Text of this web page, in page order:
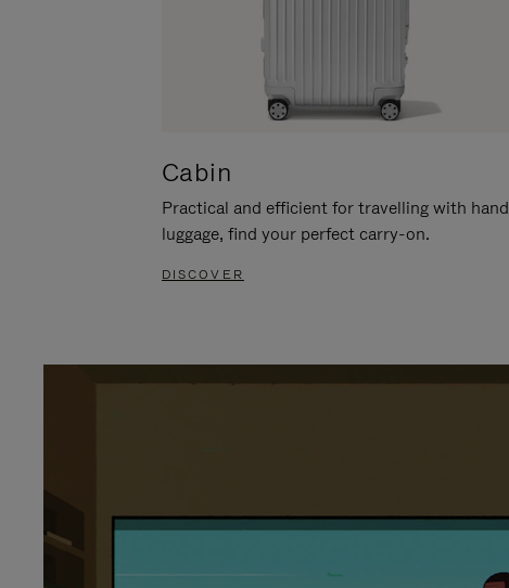
Cabin
Practical and efficient for travelling with hand
luggage, find your perfect carry-on.
DISCOVER